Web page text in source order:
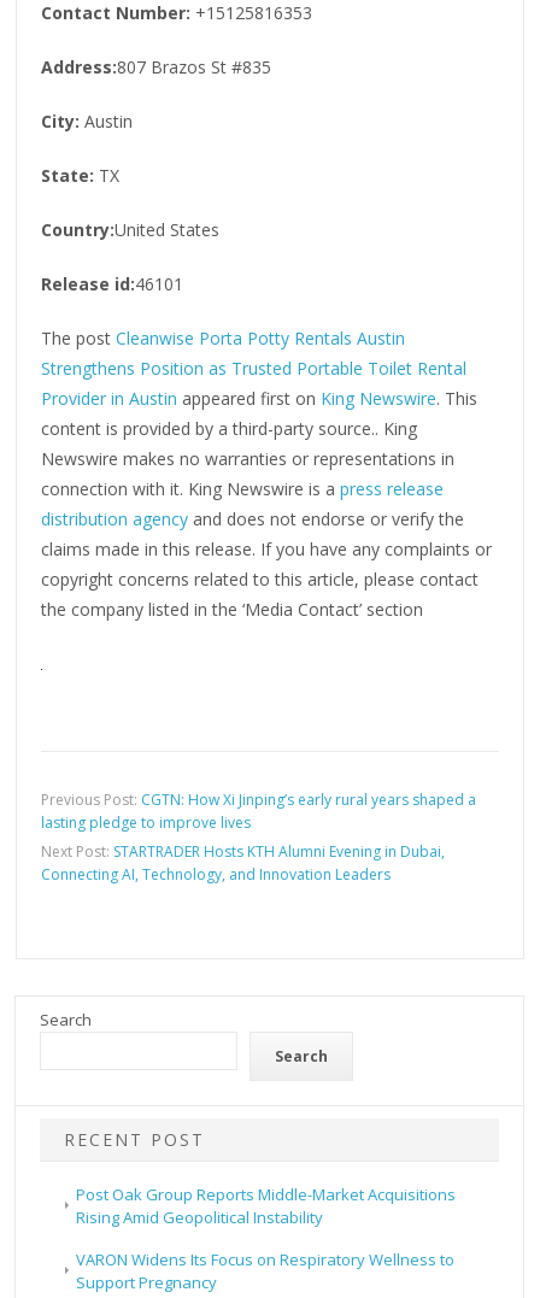
Contact Number: +15125816353
Address:807 Brazos St #835
City: Austin
State: TX
Country:United States
Release id:46101
The postCleanwise Porta Potty Rentals Austin
Strengthens Position as Trusted Portable Toilet Rental
Provider in Austin appeared first on King Newswire. This
content is provided by a third-party source.. King
Newswire makes no warranties or representations in
connection with it. King Newswire is apress release
distribution agency and does not endorse or verify the
claims made in this release. If you have any complaints or
copyright concerns related to this article, please contact
the company listed in the ‘Media Contact’ section
Previous Post: CGTN: How Xi Jinping’s early rural years shaped a
lasting pledge to improve lives
Next Post: STARTRADER Hosts KTH Alumni Evening in Dubai,
Connecting AI, Technology, and Innovation Leaders
Search
Search
RECENT POST
Post Oak Group Reports Middle-Market Acquisitions
Rising Amid Geopolitical Instability
VARON Widens Its Focus on Respiratory Wellness to
Support Pregnancy